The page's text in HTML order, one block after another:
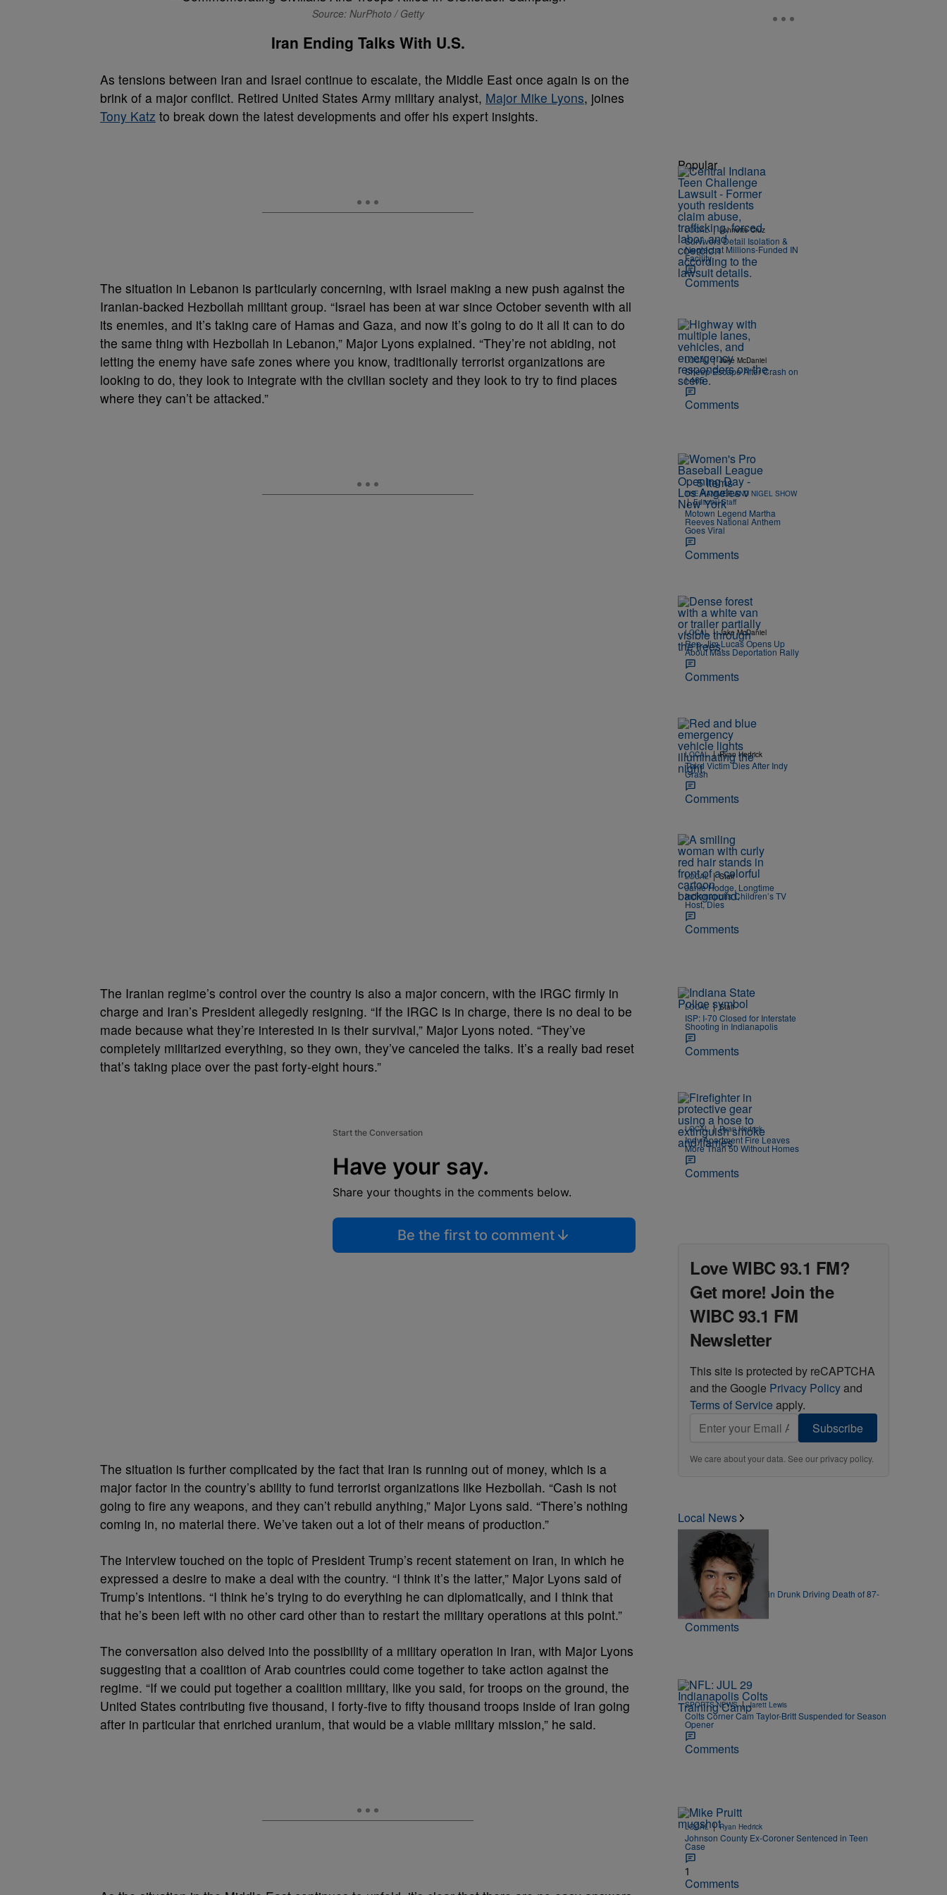
Source: NurPhoto / Getty
Iran Ending Talks With U.S.
As tensions between Iran and Israel continue to escalate, the Middle East once again is on the
brink of a major conflict. Retired United States Army military analyst, Major Mike Lyons, joines
Tony Katz to break down the latest developments and offer his expert insights.
The situation in Lebanon is particularly concerning, with Israel making a new push against the
Iranian-backed Hezbollah militant group. “Israel has been at war since October seventh with all
its enemies, and it’s taking care of Hamas and Gaza, and now it’s going to do it all it can to do
the same thing with Hezbollah in Lebanon,” Major Lyons explained. “They’re not abiding, not
letting the enemy have safe zones where you know, traditionally terrorist organizations are
looking to do, they look to integrate with the civilian society and they look to try to find places
where they can’t be attacked.”
The Iranian regime’s control over the country is also a major concern, with the IRGC firmly in
charge and Iran’s President allegedly resigning. “If the IRGC is in charge, there is no deal to be
made because what they’re interested in is their survival,” Major Lyons noted. “They’ve
completely militarized everything, so they own, they’ve canceled the talks. It’s a really bad reset
that’s taking place over the past forty-eight hours.”
Start the Conversation
Have your say.
Share your thoughts in the comments below.
Be the first to comment
The situation is further complicated by the fact that Iran is running out of money, which is a
major factor in the country’s ability to fund terrorist organizations like Hezbollah. “Cash is not
going to fire any weapons, and they can’t rebuild anything,” Major Lyons said. “There’s nothing
coming in, no material there. We’ve taken out a lot of their means of production.”
The interview touched on the topic of President Trump’s recent statement on Iran, in which he
expressed a desire to make a deal with the country. “I think it’s the latter,” Major Lyons said of
Trump’s intentions. “I think he’s trying to do everything he can diplomatically, and I think that
that he’s been left with no other card other than to restart the military operations at this point.”
The conversation also delved into the possibility of a military operation in Iran, with Major Lyons
suggesting that a coalition of Arab countries could come together to take action against the
regime. “If we could put together a coalition military, like you said, for troops on the ground, the
United States contributing five thousand, I forty-five to fifty thousand troops inside of Iran going
after in particular that enriched uranium, that would be a viable military mission,” he said.
Popular
LOCAL | Johnette Cruz
Survivors Detail Isolation &
Neglect at Millions-Funded IN
Facility
Comments
LOCAL | Jake McDaniel
Sheep Escape After Crash on
I-465
Comments
5 Items
THE HAMMER AND NIGEL SHOW
| Editorial Staff
Motown Legend Martha
Reeves National Anthem
Goes Viral
Comments
LOCAL | Jake McDaniel
Rep. Jim Lucas Opens Up
About Mass Deportation Rally
Comments
LOCAL | Ryan Hedrick
Third Victim Dies After Indy
Crash
Comments
LOCAL | Staff
Janie Hodge, Longtime
Indianapolis Children’s TV
Host, Dies
Comments
LOCAL | Staff
ISP: I-70 Closed for Interstate
Shooting in Indianapolis
Comments
LOCAL | Ryan Hedrick
Indy Apartment Fire Leaves
More Than 50 Without Homes
Comments
Love WIBC 93.1 FM?
Get more! Join the
WIBC 93.1 FM
Newsletter
This site is protected by reCAPTCHA
and the Google Privacy Policyand
Terms of Service apply.
Subscribe
We care about your data. See ourprivacy policy.
Local News
LOCAL | FOX 59
19-Year-Old Charged in Drunk Driving Death of 87-
Year-Old
Comments
SPORTS NEWS | Jarett Lewis
Colts Corner Cam Taylor-Britt Suspended for Season
Opener
Comments
LOCAL | Ryan Hedrick
Johnson County Ex-Coroner Sentenced in Teen
Case
1
Comments